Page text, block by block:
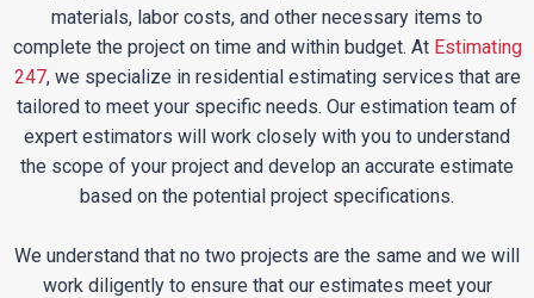
materials, labor costs, and other necessary items to
complete the project on time and within budget. At Estimating
247, we specialize in residential estimating services that are
tailored to meet your specific needs. Our estimation team of
expert estimators will work closely with you to understand
the scope of your project and develop an accurate estimate
based on the potential project specifications.
We understand that no two projects are the same and we will
work diligently to ensure that our estimates meet your